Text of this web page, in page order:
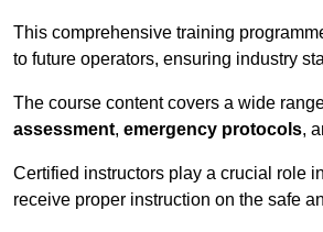
This comprehensive training
to future operators, ensuring industry
The course content covers a wide
assessment, emergency protocols,
Certified instructors play a crucial role
receive proper instruction on the safe